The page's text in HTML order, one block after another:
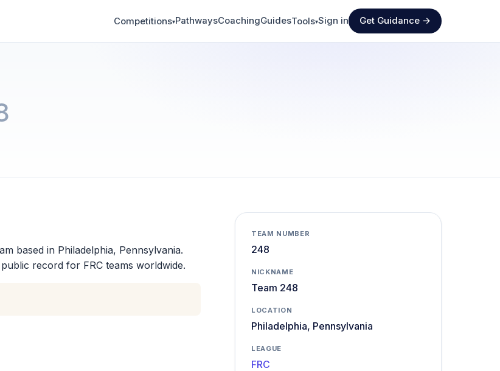
Competitions▾PathwaysCoachingGuidesTools▾Sign in Get Guidance →
based in Philadelphia, Pennsylvania.
record for FRC teams worldwide.
TEAM NUMBER
248
NICKNAME
Team 248
LOCATION
Philadelphia, Pennsylvania
LEAGUE
FRC